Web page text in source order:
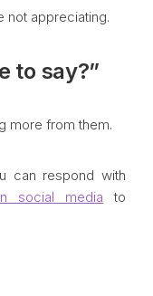
not appreciating.
to say?”
more from them.
can respond with
social media to